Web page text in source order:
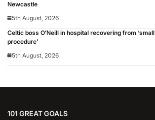
Newcastle
5th August, 2026
Celtic boss O’Neill in hospital recovering from ‘small
procedure’
5th August, 2026
101 GREAT GOALS